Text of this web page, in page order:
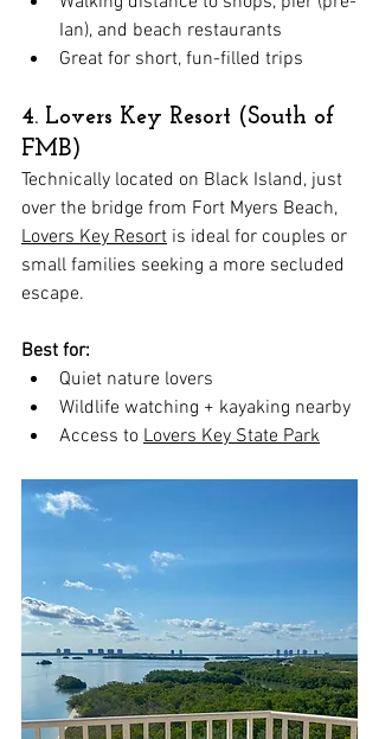
Ian), and beach restaurants
Great for short, fun-filled trips
4. Lovers Key Resort (South of
FMB)
Technically located on Black Island, just
over the bridge from Fort Myers Beach,
Lovers Key Resort is ideal for couples or
small families seeking a more secluded
escape.
Best for:
Quiet nature lovers
Wildlife watching + kayaking nearby
Access to Lovers Key State Park